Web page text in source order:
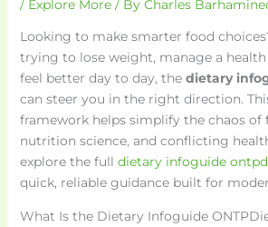
/ Explore More/ By Charles
Looking to make smarter food
trying to lose weight, manage a
feel better day to day, the dietary
can steer you in the right direction.
framework helps simplify the chaos of
nutrition science, and conflicting
explore the full dietary infoguide
quick, reliable guidance built for
What Is the Dietary Infoguide